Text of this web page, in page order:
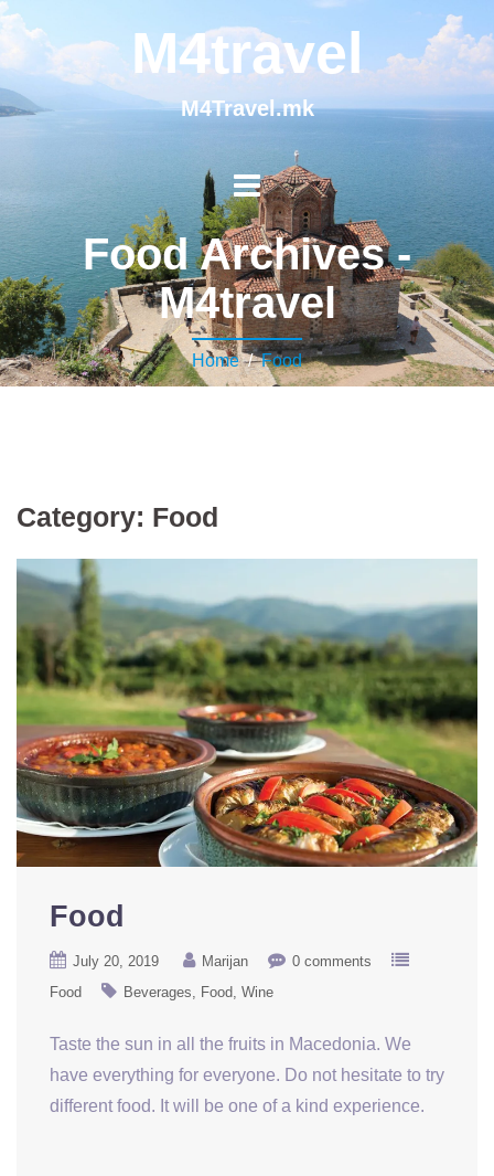
M4travel
M4Travel.mk
Food Archives -
M4travel
Home/Food
Category: Food
Food
July 20, 2019 Marijan
0 comments
Food
Beverages Food Wine
Taste the sun in all the fruits in Macedonia. We
have everything for everyone. Do not hesitate to try
different food. It will be one of a kind experience.